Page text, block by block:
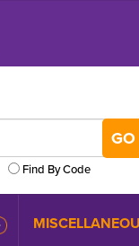
Find By Code